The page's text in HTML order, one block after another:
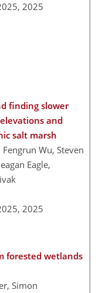
2025
finding slower
and
salt marsh
Wu, Steven
Eagle,
2025
forested wetlands
Simon